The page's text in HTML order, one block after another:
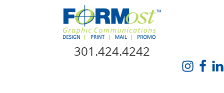
Skip Navigation
301.424.4242